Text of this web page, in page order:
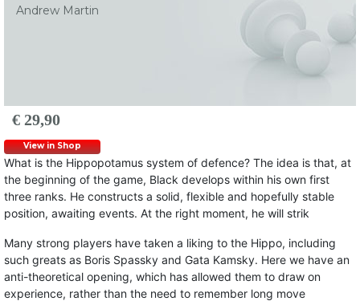
Andrew Martin
€ 29,90
View in Shop
What is the Hippopotamus system of defence? The idea is that, at
the beginning of the game, Black develops within his own first
three ranks. He constructs a solid, flexible and hopefully stable
position, awaiting events. At the right moment, he will strik
Many strong players have taken a liking to the Hippo, including
such greats as Boris Spassky and Gata Kamsky. Here we have an
anti-theoretical opening, which has allowed them to draw on
experience, rather than the need to remember long move